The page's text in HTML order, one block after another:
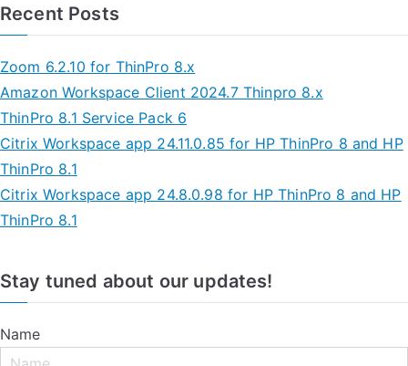
Recent Posts
Zoom 6.2.10 for ThinPro 8.x
Amazon Workspace Client 2024.7 Thinpro 8.x
ThinPro 8.1 Service Pack 6
Citrix Workspace app 24.11.0.85 for HP ThinPro 8 and HP
ThinPro 8.1
Citrix Workspace app 24.8.0.98 for HP ThinPro 8 and HP
ThinPro 8.1
Stay tuned about our updates!
Name